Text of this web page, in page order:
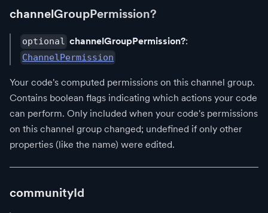
channelGroupPermission?
optional channelGroupPermission?:
ChannelPermission
Your code's computed permissions on this channel group.
Contains boolean flags indicating which actions your code
can perform. Only included when your code's permissions
on this channel group changed; undefined if only other
properties (like the name) were edited.
communityId